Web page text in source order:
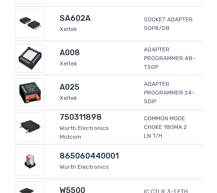
SA602A
Xeltek
SOCKET ADAPTER
SOP8/D8
A008
Xeltek
ADAPTER
PROGRAMMER 48-
TSOP
A025
Xeltek
ADAPTER
PROGRAMMER 24-
SDIP
750311898
Wurth Electronics
Midcom
COMMON MODE
CHOKE 180MA 2
LN T/H
865060440001
Wurth Electronics
W5500